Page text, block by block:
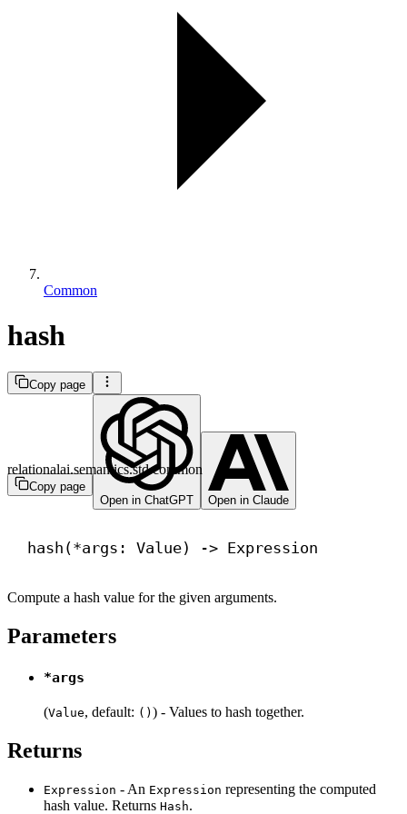
Common
hash
Copy page
Copy page
Open in ChatGPT
Open in Claude
relationalai.semantics.std.common
hash (*args: Value) -> Expression
Compute a hash value for the given arguments.
Parameters
*args
(Value, default: () ) - Values to hash together.
Returns
Expression - An Expression representing the computed
hash value. Returns Hash.